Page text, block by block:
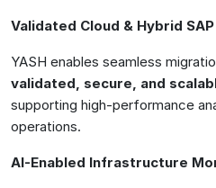
Validated Cloud & Hybrid
YASH enables seamless
validated, secure, and
supporting high-performance
operations.
AI-Enabled Infrastructure